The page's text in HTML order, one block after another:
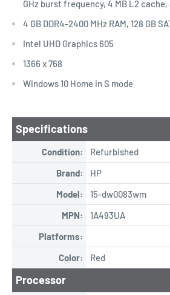
GHz burst frequency, 4 MB L2
4 GB DDR4-2400 MHz RAM, 128 GB
Intel UHD Graphics 605
1366 x 768
Windows 10 Home in S mode
Specifications
Condition:
Refurbished
Brand:
HP
Model:
15-dw0083wm
MPN:
1A493UA
Platforms:
Color:
Red
Processor